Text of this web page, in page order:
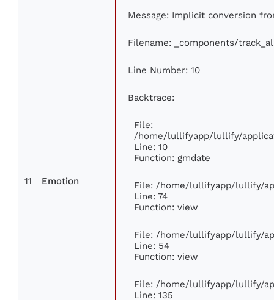
11 Emotion
Message: Implicit conversion
Filename: _components/
Line Number: 10
Backtrace:
File:
/home/lullifyapp/lullify/
Line: 10
Function: gmdate
File: /home/lullifyapp/lullify/
Line: 74
Function: view
File: /home/lullifyapp/lullify/
Line: 54
Function: view
File: /home/lullifyapp/lullify/
Line: 135